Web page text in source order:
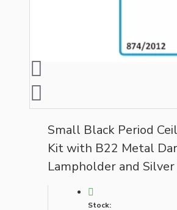
Small Black Period
Kit with B22 Metal
Lampholder and
Stock: